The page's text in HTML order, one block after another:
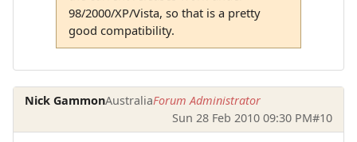
98/2000/XP/Vista, so that is a pretty
good compatibility.
Nick GammonAustraliaForum Administrator
Sun 28 Feb 2010 09:30 PM#10